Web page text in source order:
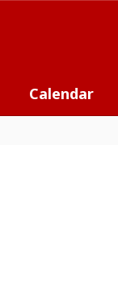
Calendar